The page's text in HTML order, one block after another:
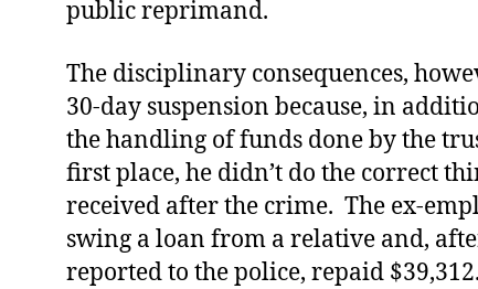
public reprimand.
The disciplinary consequences,
30-day suspension because, in
the handling of funds done by the
first place, he didn’t do the correct
received after the crime. The ex-
swing a loan from a relative and,
reported to the police, repaid